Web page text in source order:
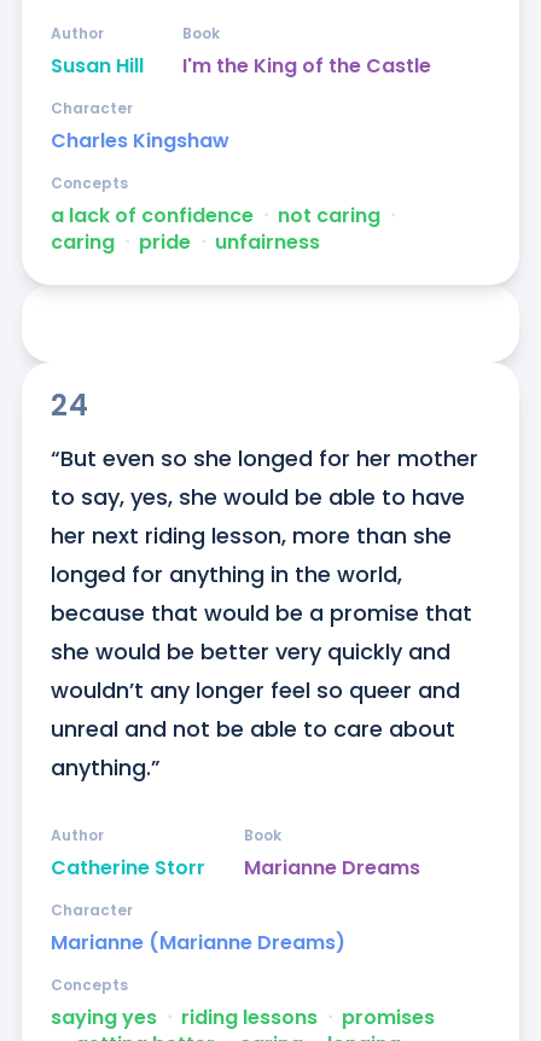
Susan Hill
Author
I'm the King of the Castle
Book
Charles Kingshaw
Character
a lack of confidence ᐧ not caring ᐧ
caring ᐧ pride ᐧ unfairness
Concepts
24
“But even so she longed for her mother
to say, yes, she would be able to have
her next riding lesson, more than she
longed for anything in the world,
because that would be a promise that
she would be better very quickly and
wouldn’t any longer feel so queer and
unreal and not be able to care about
anything.”
Catherine Storr
Author
Marianne Dreams
Book
Marianne (Marianne Dreams)
Character
saying yes ᐧ riding lessons ᐧ promises
Concepts